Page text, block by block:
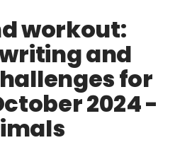
workout:
and
for
2024 -